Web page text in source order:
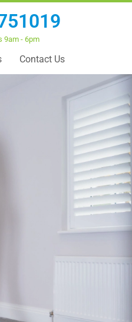
9am - 6pm
Contact Us